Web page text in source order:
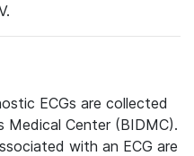
ECGs are collected
Medical Center (BIDMC).
with an ECG are